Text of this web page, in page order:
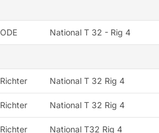
ODE National T 32 - Rig 4
Richter National T 32 Rig 4
Richter National T 32 Rig 4
Richter National T32 Rig 4